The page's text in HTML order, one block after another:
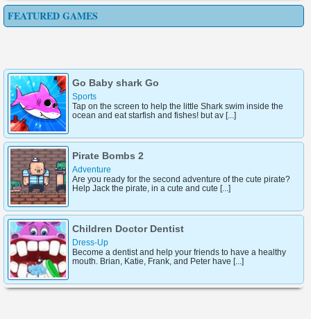
FEATURED GAMES
Go Baby shark Go
Sports
Tap on the screen to help the little Shark swim inside the
Pirate Bombs 2
Adventure
Are you ready for the second adventure of the cute pirate?
Children Doctor Dentist
Dress-Up
Become a dentist and help your friends to have a healthy